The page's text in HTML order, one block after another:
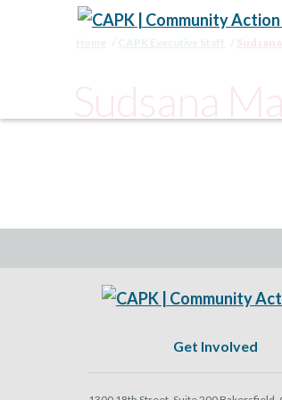
Home CAPK Executive Staff
Sudsana
Get Involved